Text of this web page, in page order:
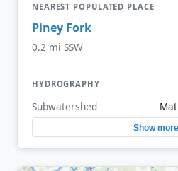
NEAREST POPULATED PLACE
Piney Fork
0.2 mi SSW
HYDROGRAPHY
Subwatershed
Show